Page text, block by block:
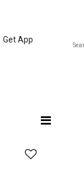
Get App